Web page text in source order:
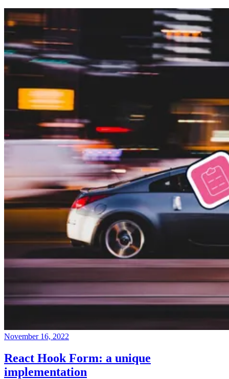
November 16, 2022
React Hook Form: a unique
implementation